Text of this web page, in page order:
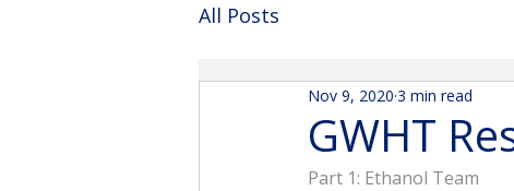
All Posts
GWHT
Nov 9, 2020 3 min read
Part 1: Ethanol Team